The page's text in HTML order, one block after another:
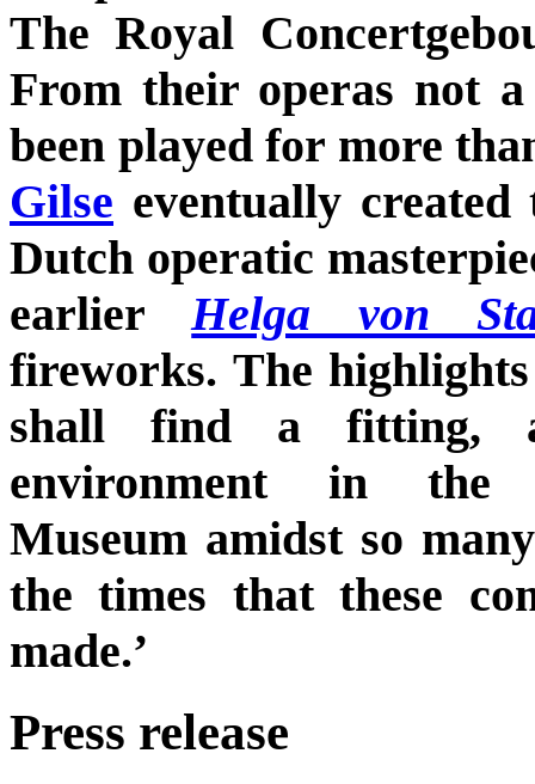
The Royal
From their operas not a
been played for more
Gilse eventually created
Dutch operatic
earlierHelga von
fireworks. The
shall find a fitting,
environment in the
Museum amidst so
the times that these
made.’
Press release